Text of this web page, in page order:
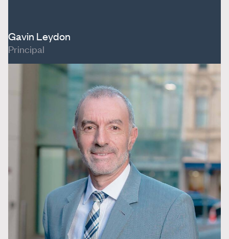
Gavin Leydon
Principal